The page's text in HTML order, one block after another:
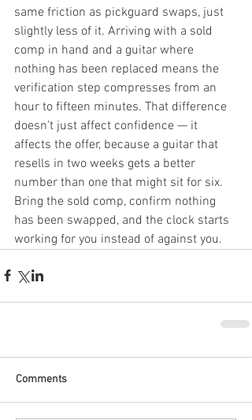
same friction as pickguard swaps, just
slightly less of it. Arriving with a sold
comp in hand and a guitar where
nothing has been replaced means the
verification step compresses from an
hour to fifteen minutes. That difference
doesn't just affect confidence — it
affects the offer, because a guitar that
resells in two weeks gets a better
number than one that might sit for six.
Bring the sold comp, confirm nothing
has been swapped, and the clock starts
working for you instead of against you.
Comments